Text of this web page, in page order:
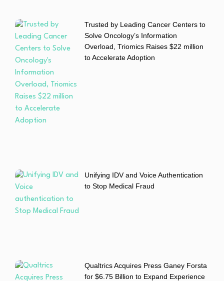
Trusted by Leading Cancer Centers to
Solve Oncology’s Information
Overload, Triomics Raises $22 million
to Accelerate Adoption
Unifying IDV and Voice Authentication
to Stop Medical Fraud
Qualtrics Acquires Press Ganey Forsta
for $6.75 Billion to Expand Experience